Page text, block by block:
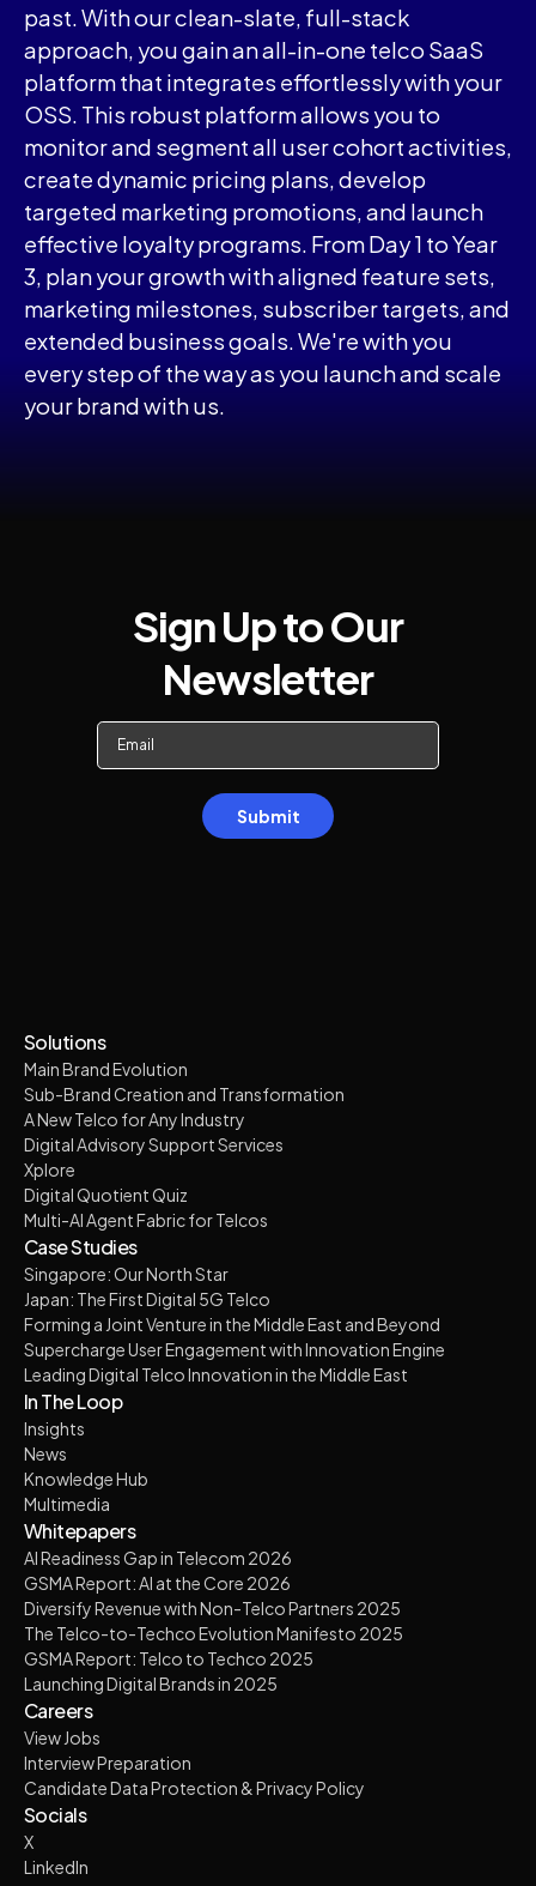
past. With our clean-slate, full-stack
approach, you gain an all-in-one telco SaaS
platform that integrates effortlessly with your
OSS. This robust platform allows you to
monitor and segment all user cohort activities,
create dynamic pricing plans, develop
targeted marketing promotions, and launch
effective loyalty programs. From Day 1 to Year
3, plan your growth with aligned feature sets,
marketing milestones, subscriber targets, and
extended business goals. We're with you
every step of the way as you launch and scale
your brand with us.
Sign Up to Our
Newsletter
Solutions
Main Brand Evolution
Sub-Brand Creation and Transformation
A New Telco for Any Industry
Digital Advisory Support Services
Xplore
Digital Quotient Quiz
Multi-AI Agent Fabric for Telcos
Case Studies
Singapore: Our North Star
Japan: The First Digital 5G Telco
Forming a Joint Venture in the Middle East and Beyond
Supercharge User Engagement with Innovation Engine
Leading Digital Telco Innovation in the Middle East
In The Loop
Insights
News
Knowledge Hub
Multimedia
Whitepapers
AI Readiness Gap in Telecom 2026
GSMA Report: AI at the Core 2026
Diversify Revenue with Non-Telco Partners 2025
The Telco-to-Techco Evolution Manifesto 2025
GSMA Report: Telco to Techco 2025
Launching Digital Brands in 2025
Careers
View Jobs
Interview Preparation
Candidate Data Protection & Privacy Policy
Socials
X
LinkedIn